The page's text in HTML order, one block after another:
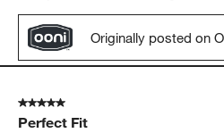
Originally posted on
5 out of 5 stars.
Perfect Fit